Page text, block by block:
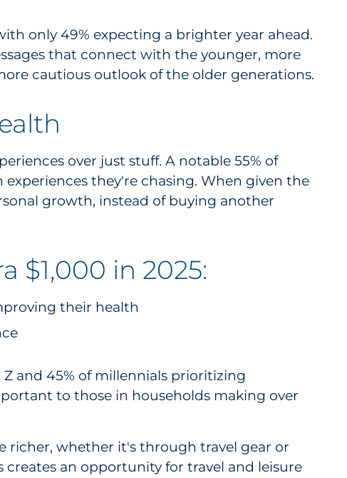
only 49% expecting a brighter year ahead.
that connect with the younger, more
cautious outlook of the older generations.
over just stuff. A notable 55% of
they're chasing. When given the
growth, instead of buying another
$1,000 in 2025:
their health
and 45% of millennials prioritizing
to those in households making over
richer, whether it's through travel gear or
creates an opportunity for travel and leisure